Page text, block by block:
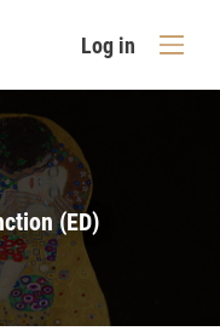
Log in
(ED)